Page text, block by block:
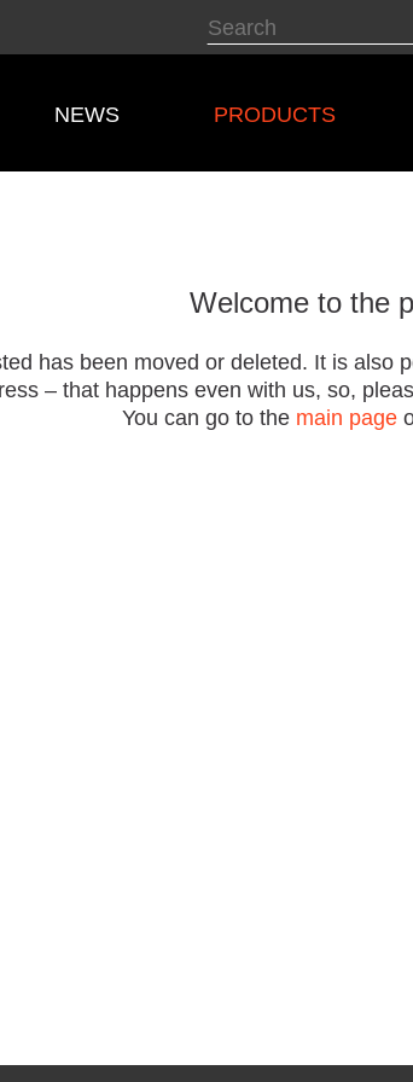
NEWS PRODUCTS
Welcome to the
has been moved or deleted. It is
– that happens even with us, so,
You can go to the main page